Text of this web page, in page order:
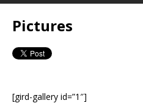
Pictures
[gird-gallery id=”1″]